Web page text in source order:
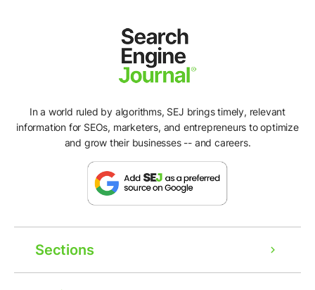
In a world ruled by algorithms, SEJ brings timely, relevant
information for SEOs, marketers, and entrepreneurs to optimize
and grow their businesses -- and careers.
Sections